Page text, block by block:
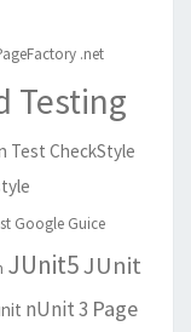
.net
Testing
Test CheckStyle
Google Guice
JUnit5JUnit
nUnit 3 Page